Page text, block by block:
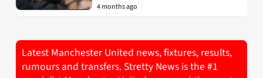
4 months ago
Latest Manchester United news, fixtures, results,
rumours and transfers. Stretty News is the #1